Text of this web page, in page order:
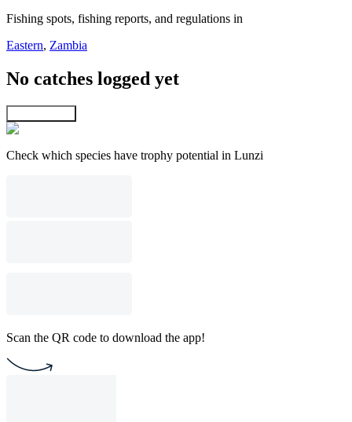
Fishing spots, fishing reports, and regulations in
Eastern, Zambia
No catches logged yet
Check which species have trophy potential in Lunzi
Scan the QR code to download the app!